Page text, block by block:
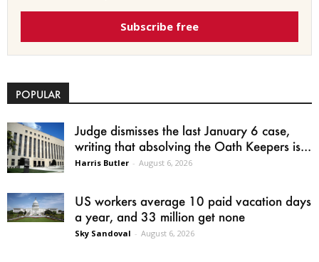
Subscribe free
POPULAR
Judge dismisses the last January 6 case,
writing that absolving the Oath Keepers is...
Harris Butler - August 6, 2026
US workers average 10 paid vacation days
a year, and 33 million get none
Sky Sandoval - August 6, 2026